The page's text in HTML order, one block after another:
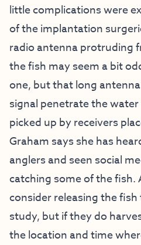
little complications were
of the implantation
radio antenna protruding
the fish may seem a bit
one, but that long
signal penetrate the
picked up by receivers
Graham says she has
anglers and seen social
catching some of the fish.
consider releasing the
study, but if they do
the location and time